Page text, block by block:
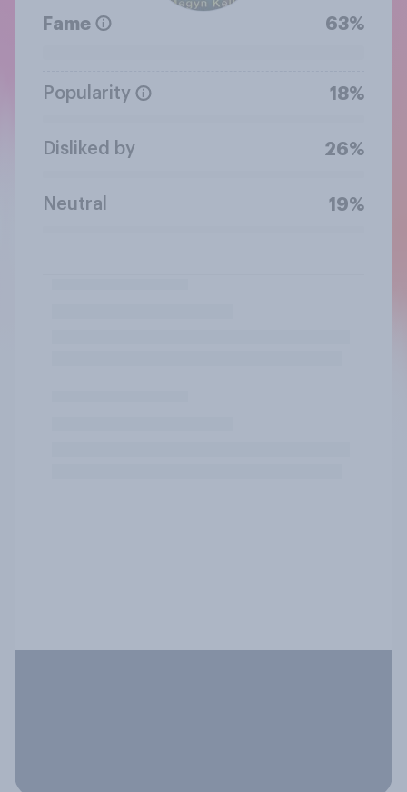
Fame 63%
Popularity 18%
Disliked by 26%
Neutral 19%